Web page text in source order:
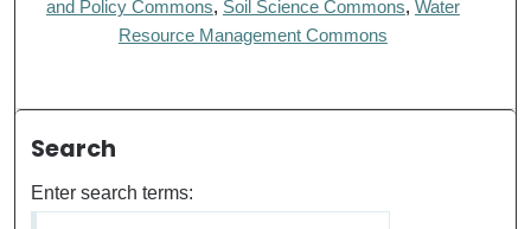
and Policy Commons, Soil Science Commons, Water
Resource Management Commons
Search
Enter search terms: